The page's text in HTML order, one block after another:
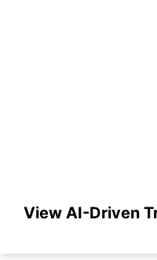
View AI-Driven